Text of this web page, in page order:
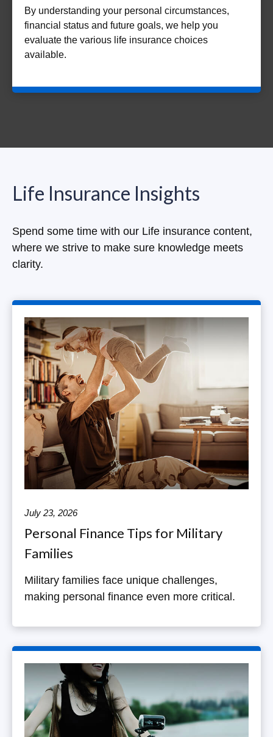
By understanding your personal circumstances,
financial status and future goals, we help you
evaluate the various life insurance choices
available.
Life Insurance Insights
Spend some time with our Life insurance content,
where we strive to make sure knowledge meets
clarity.
July 23, 2026
Personal Finance Tips for Military
Families
Military families face unique challenges,
making personal finance even more critical.